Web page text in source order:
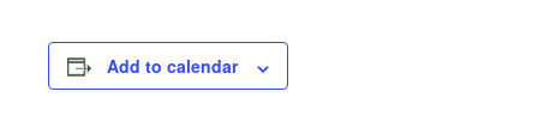
Add to calendar